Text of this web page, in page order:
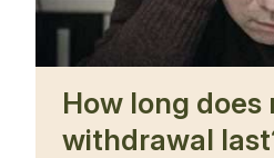
How long does
withdrawal